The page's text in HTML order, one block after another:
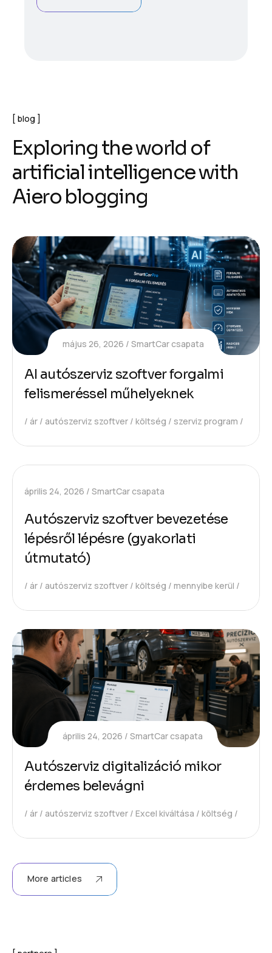
blog
Exploring theworld of
artificialintelligencewith
Aiero blogging
május 26, 2026 SmartCar csapata
AI autószerviz szoftver forgalmi
felismeréssel műhelyeknek
ár autószerviz szoftver költség szerviz program
április 24, 2026 SmartCar csapata
Autószerviz szoftver bevezetése
lépésről lépésre (gyakorlati
útmutató)
ár autószerviz szoftver költség mennyibe kerül
április 24, 2026 SmartCar csapata
Autószerviz digitalizáció mikor
érdemes belevágni
ár autószerviz szoftver Excel kiváltása költség
More articles